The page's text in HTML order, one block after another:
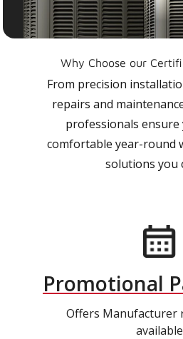
Why Choose our
From precision
repairs and
professionals ensure
comfortable year-round
solutions you
Promotional
Offers Manufacturer
available